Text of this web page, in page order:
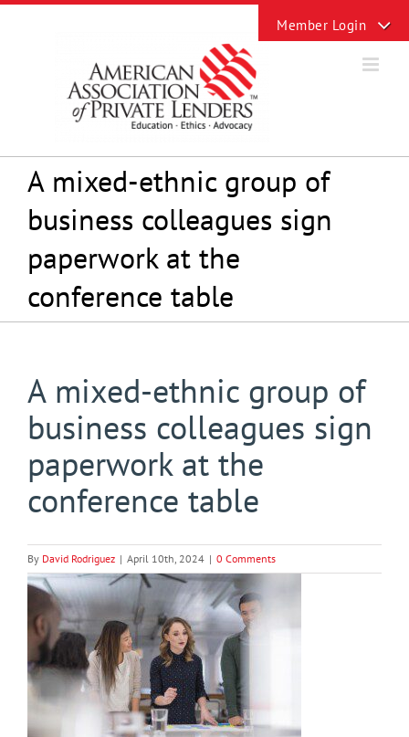
Skip
A mixed-ethnic group of
business colleagues sign
paperwork at the
conference table
A mixed-ethnic group of
business colleagues sign
paperwork at the
conference table
By David Rodriguez | April 10th, 2024 | 0 Comments
Sliding